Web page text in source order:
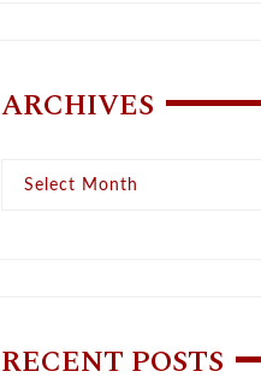
ARCHIVES
Select Month
RECENT POSTS